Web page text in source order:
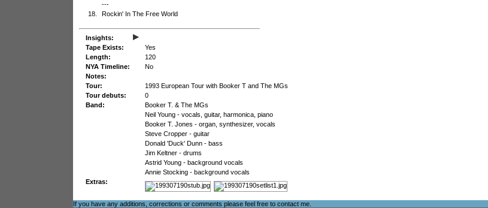
---
18.
Rockin' In The Free World
Insights: ▸
Tape Exists:
Yes
Length:
120
NYA Timeline:
No
Notes:
Tour:
1993 European Tour with Booker T and The MGs
Tour debuts:
0
Band:
Booker T. & The MGs
Neil Young - vocals, guitar, harmonica, piano
Booker T. Jones - organ, synthesizer, vocals
Steve Cropper - guitar
Donald 'Duck' Dunn - bass
Jim Keltner - drums
Astrid Young - background vocals
Annie Stocking - background vocals
Extras:
If you have any additions, corrections or comments please feel free to contact me